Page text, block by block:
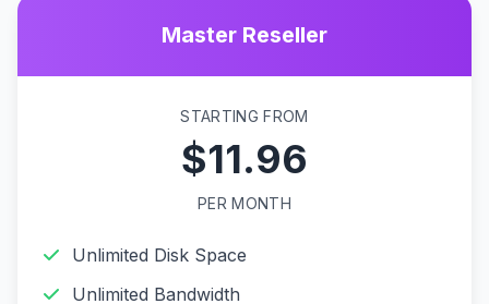
Master Reseller
STARTING FROM
$11.96
PER MONTH
Unlimited Disk Space
Unlimited Bandwidth